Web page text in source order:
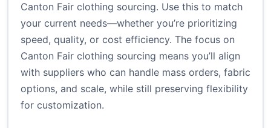
Canton Fair clothing sourcing. Use this to match
your current needs—whether you’re prioritizing
speed, quality, or cost efficiency. The focus on
Canton Fair clothing sourcing means you’ll align
with suppliers who can handle mass orders, fabric
options, and scale, while still preserving flexibility
for customization.